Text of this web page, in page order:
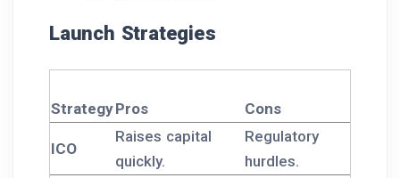
Launch Strategies
StrategyPros Cons
ICO
Raises capital
quickly.
Regulatory
hurdles.